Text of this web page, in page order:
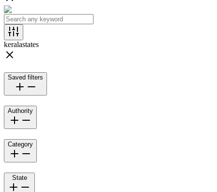
keralastates
Saved filters
Authority
Category
State